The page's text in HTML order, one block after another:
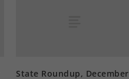
State Roundup, December